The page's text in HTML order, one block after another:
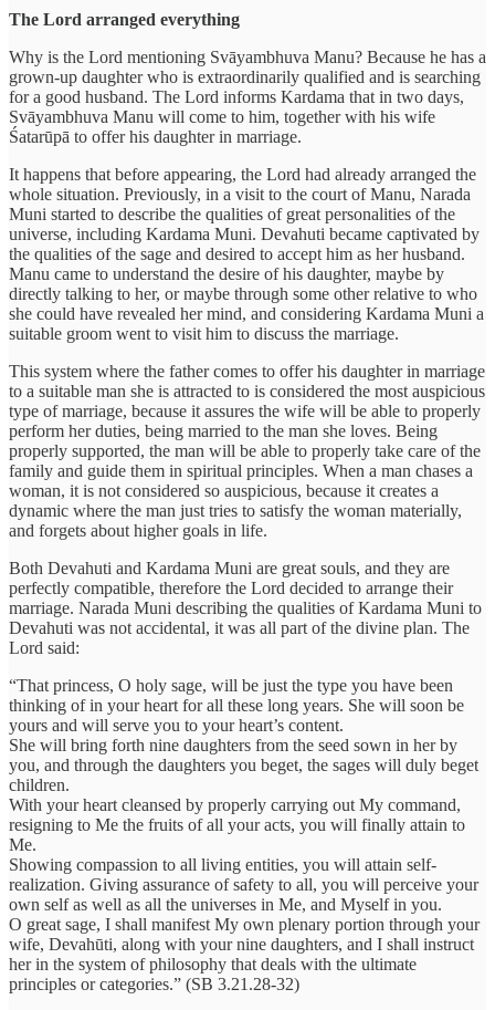
The Lord arranged everything
Why is the Lord mentioning Svāyambhuva Manu? Because he has a
grown-up daughter who is extraordinarily qualified and is searching
for a good husband. The Lord informs Kardama that in two days,
Svāyambhuva Manu will come to him, together with his wife
Śatarūpā to offer his daughter in marriage.
It happens that before appearing, the Lord had already arranged the
whole situation. Previously, in a visit to the court of Manu, Narada
Muni started to describe the qualities of great personalities of the
universe, including Kardama Muni. Devahuti became captivated by
the qualities of the sage and desired to accept him as her husband.
Manu came to understand the desire of his daughter, maybe by
directly talking to her, or maybe through some other relative to who
she could have revealed her mind, and considering Kardama Muni a
suitable groom went to visit him to discuss the marriage.
This system where the father comes to offer his daughter in marriage
to a suitable man she is attracted to is considered the most auspicious
type of marriage, because it assures the wife will be able to properly
perform her duties, being married to the man she loves. Being
properly supported, the man will be able to properly take care of the
family and guide them in spiritual principles. When a man chases a
woman, it is not considered so auspicious, because it creates a
dynamic where the man just tries to satisfy the woman materially,
and forgets about higher goals in life.
Both Devahuti and Kardama Muni are great souls, and they are
perfectly compatible, therefore the Lord decided to arrange their
marriage. Narada Muni describing the qualities of Kardama Muni to
Devahuti was not accidental, it was all part of the divine plan. The
Lord said:
“That princess, O holy sage, will be just the type you have been
thinking of in your heart for all these long years. She will soon be
yours and will serve you to your heart’s content.
She will bring forth nine daughters from the seed sown in her by
you, and through the daughters you beget, the sages will duly beget
children.
With your heart cleansed by properly carrying out My command,
resigning to Me the fruits of all your acts, you will finally attain to
Me.
Showing compassion to all living entities, you will attain self-
realization. Giving assurance of safety to all, you will perceive your
own self as well as all the universes in Me, and Myself in you.
O great sage, I shall manifest My own plenary portion through your
wife, Devahūti, along with your nine daughters, and I shall instruct
her in the system of philosophy that deals with the ultimate
principles or categories.” (SB 3.21.28-32)